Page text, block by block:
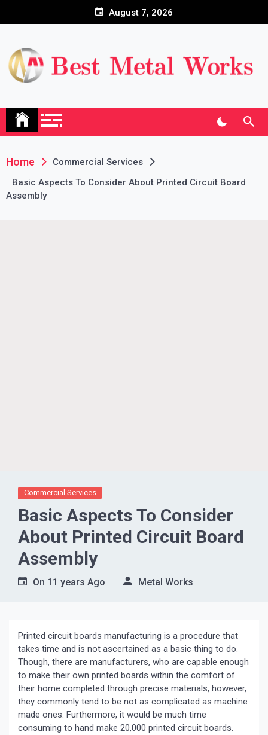
August 7, 2026
Home
Commercial Services
Basic Aspects To Consider About Printed Circuit Board
Assembly
Commercial Services
Basic Aspects To Consider
About Printed Circuit Board
Assembly
On 11 years Ago Metal Works
Printed circuit boards manufacturing is a procedure that
takes time and is not ascertained as a basic thing to do.
Though, there are manufacturers, who are capable enough
to make their own printed boards within the comfort of
their home completed through precise materials, however,
they commonly tend to be not as complicated as machine
made ones. Furthermore, it would be much time
consuming to hand make 20,000 printed circuit boards.